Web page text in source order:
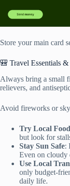
Store your main card
🎒 Travel Essentials
Always bring a small
relievers, and
Avoid fireworks or
Try Local
but look for
Stay Sun Safe:
Even on cloudy
Use Local
only budget-
daily life.